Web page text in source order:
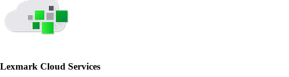
Lexmark Cloud Services